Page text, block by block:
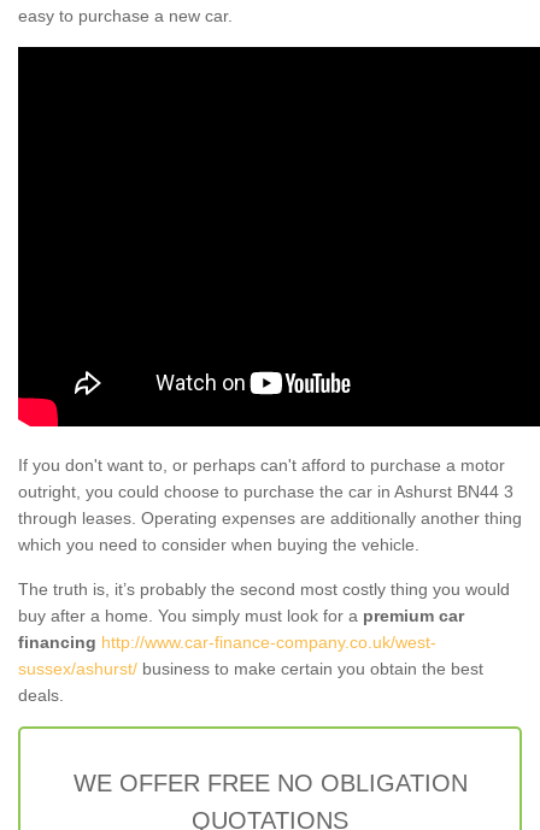
easy to purchase a new car.
If you don't want to, or perhaps can't afford to purchase a motor
outright, you could choose to purchase the car in Ashurst BN44 3
through leases. Operating expenses are additionally another thing
which you need to consider when buying the vehicle.
The truth is, it’s probably the second most costly thing you would
buy after a home. You simply must look for a premium car
financing http://www.car-finance-company.co.uk/west-
sussex/ashurst/ business to make certain you obtain the best
deals.
WE OFFER FREE NO OBLIGATION
QUOTATIONS